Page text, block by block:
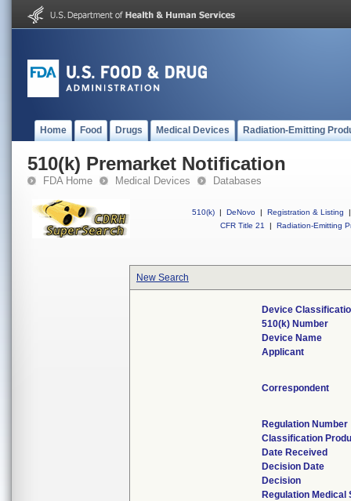
Home Food Drugs Medical Devices Radiation-Emitting
510(k) Premarket Notification
FDA Home Medical Devices Databases
510(k) | DeNovo | Registration & Listing
|
CFR Title 21
| Radiation-Emitting
New Search
Device
510(k) Number
Device Name
Applicant
Correspondent
Regulation Number
Classification
Date Received
Decision Date
Decision
Regulation Medical